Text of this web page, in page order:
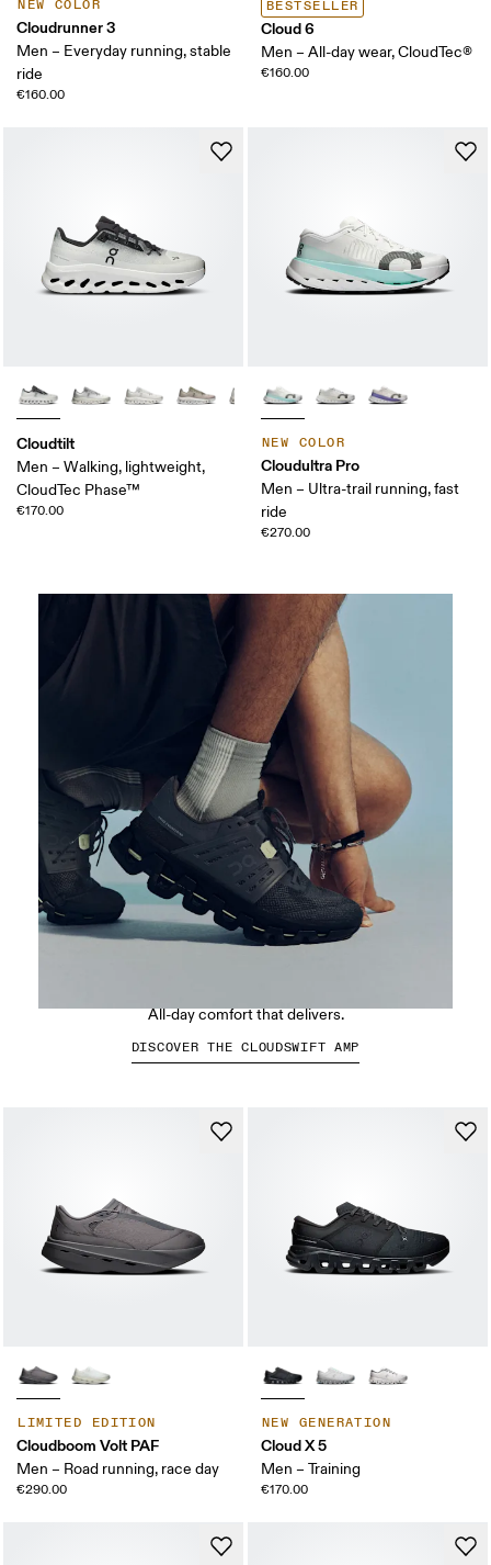
NEW COLOR
Cloudrunner 3
Men – Everyday running, stable
ride
€160.00
BESTSELLER
Cloud 6
Men – All-day wear, CloudTec®
€160.00
Cloudtilt
Men – Walking, lightweight,
CloudTec Phase™
€170.00
NEW COLOR
Cloudultra Pro
Men – Ultra-trail running, fast
ride
€270.00
LIMITED EDITION
Cloudboom Volt PAF
Men – Road running, race day
€290.00
NEW GENERATION
Cloud X 5
Men – Training
€170.00
All-day comfort that delivers.
DISCOVER THE CLOUDSWIFT AMP